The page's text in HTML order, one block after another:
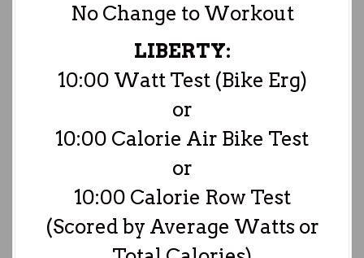
No Change to Workout
LIBERTY:
10:00 Watt Test (Bike Erg)
or
10:00 Calorie Air Bike Test
or
10:00 Calorie Row Test
(Scored by Average Watts or